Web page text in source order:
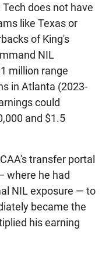
does not have
like Texas or
of King's
NIL
million range
in Atlanta (2023-
could
and $1.5
transfer portal
where he had
NIL exposure — to
became the
his earning